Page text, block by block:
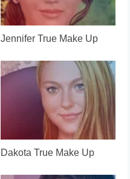
Jennifer True Make Up
Dakota True Make Up